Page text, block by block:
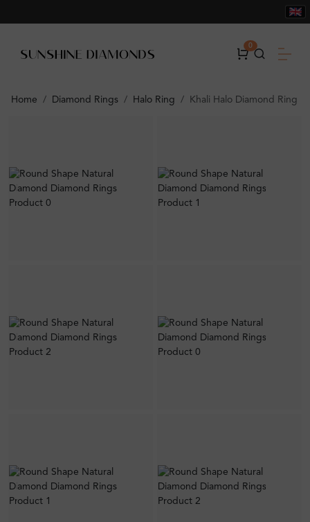
0
Home Diamond Rings Halo Ring Khali Halo Diamond Ring